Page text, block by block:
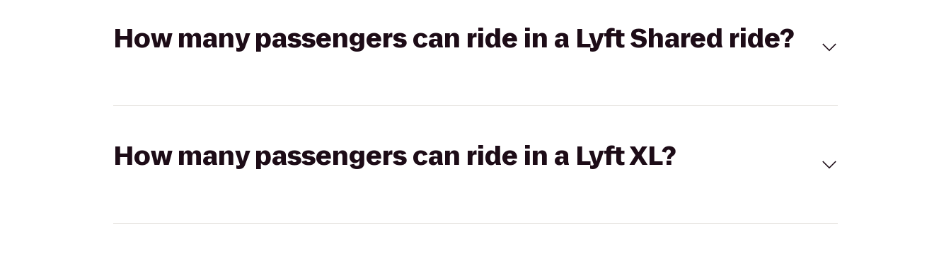
How many passengers can ride in a Lyft Shared ride?
How many passengers can ride in a Lyft XL?